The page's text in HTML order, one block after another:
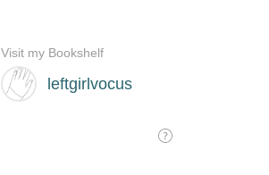
leftgirlvocus
Visit my Bookshelf